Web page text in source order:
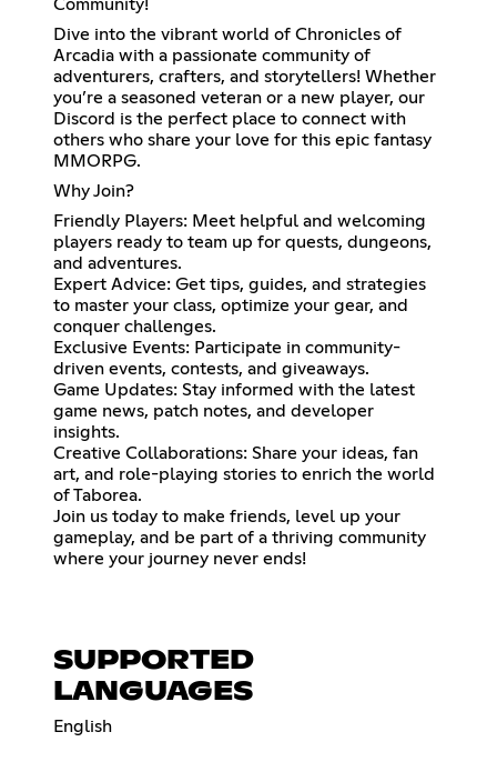
Community!
Dive into the vibrant world of Chronicles of
Arcadia with a passionate community of
adventurers, crafters, and storytellers! Whether
you’re a seasoned veteran or a new player, our
Discord is the perfect place to connect with
others who share your love for this epic fantasy
MMORPG.
Why Join?
Friendly Players: Meet helpful and welcoming
players ready to team up for quests, dungeons,
and adventures.
Expert Advice: Get tips, guides, and strategies
to master your class, optimize your gear, and
conquer challenges.
Exclusive Events: Participate in community-
driven events, contests, and giveaways.
Game Updates: Stay informed with the latest
game news, patch notes, and developer
insights.
Creative Collaborations: Share your ideas, fan
art, and role-playing stories to enrich the world
of Taborea.
Join us today to make friends, level up your
gameplay, and be part of a thriving community
where your journey never ends!
SUPPORTED
LANGUAGES
English